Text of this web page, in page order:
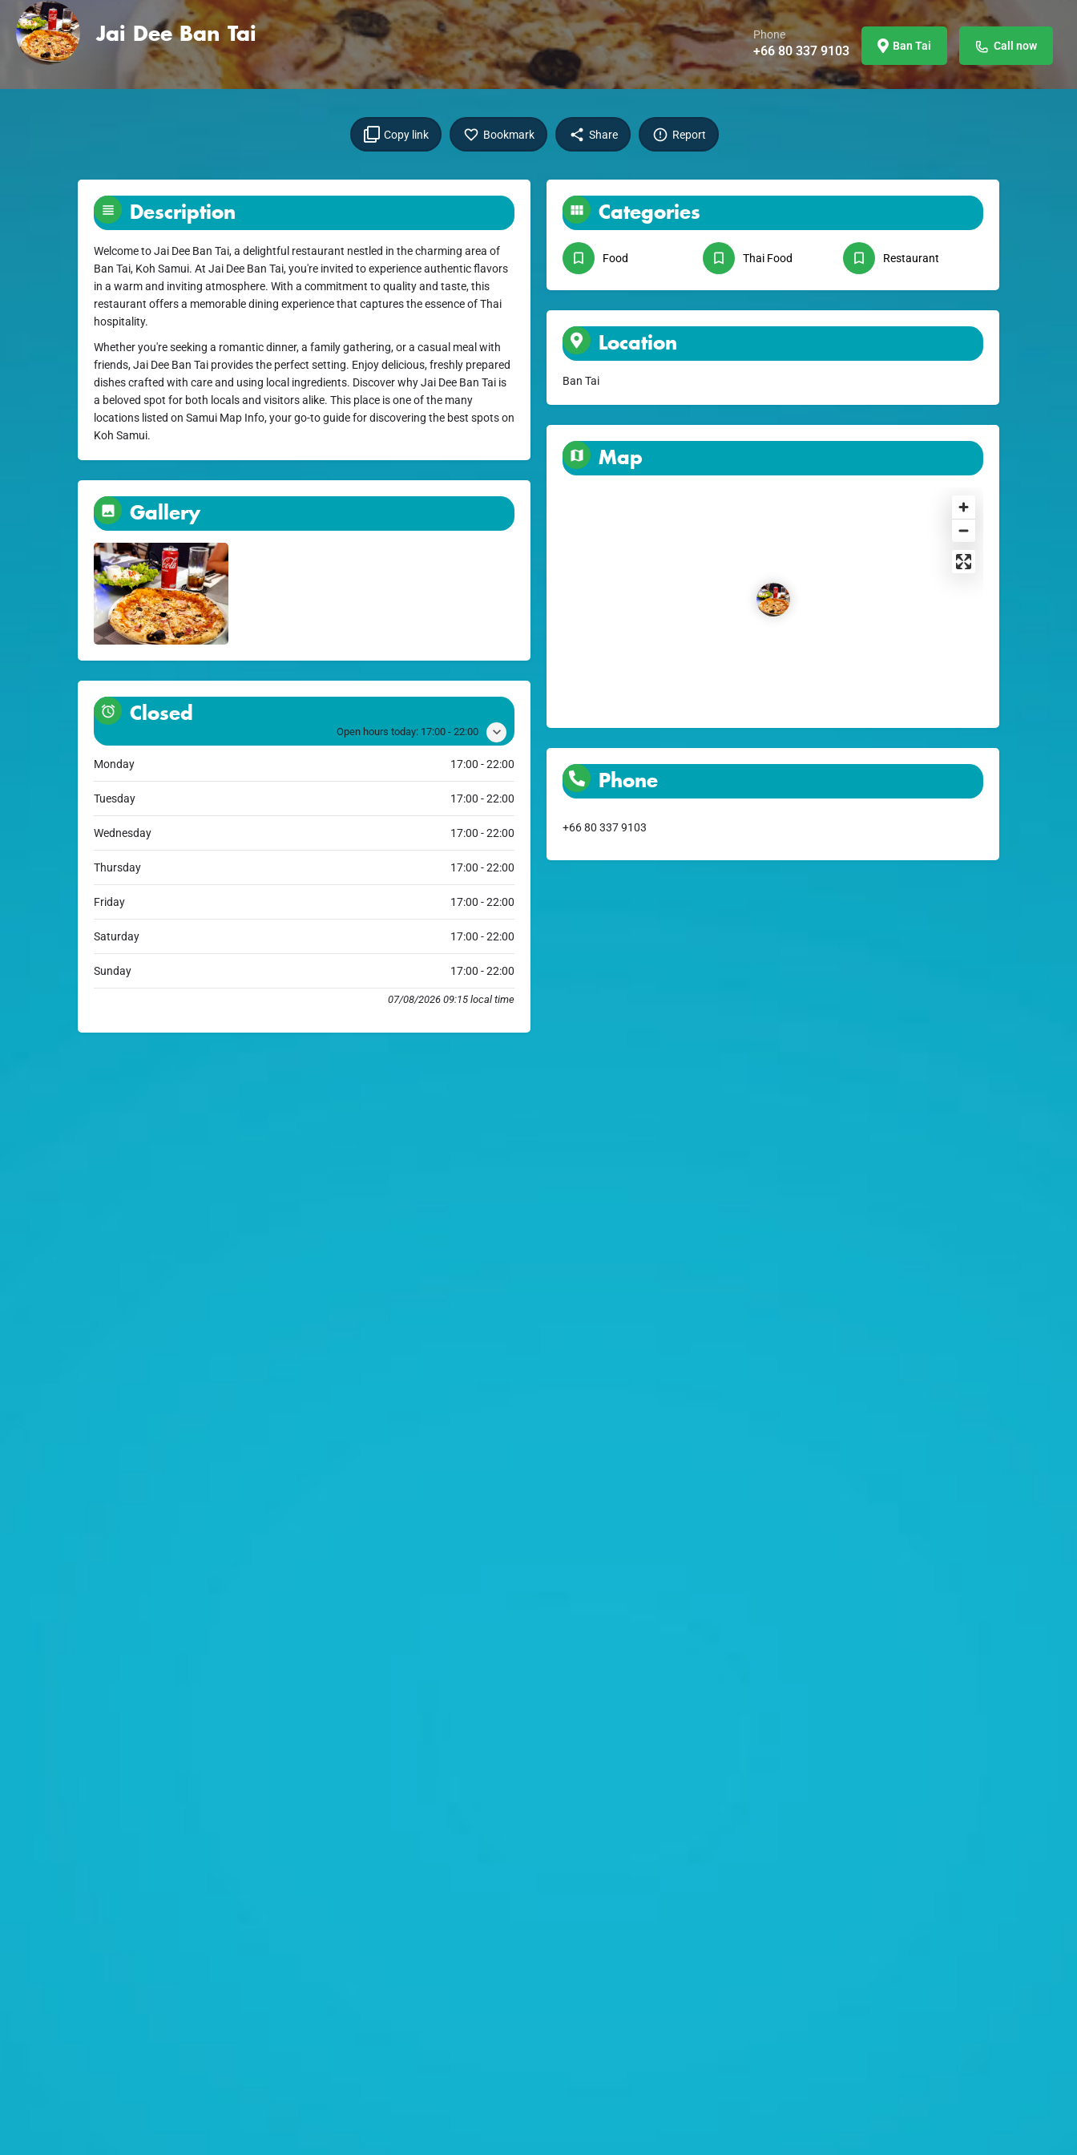
Jai Dee Ban Tai Phone
+66 80 337 9103 Ban Tai Call now
Copy link Bookmark Share Report
Description
Welcome to Jai Dee Ban Tai, a delightful restaurant nestled in the charming area of
Ban Tai, Koh Samui. At Jai Dee Ban Tai, you're invited to experience authentic flavors
in a warm and inviting atmosphere. With a commitment to quality and taste, this
restaurant offers a memorable dining experience that captures the essence of Thai
hospitality.
Whether you're seeking a romantic dinner, a family gathering, or a casual meal with
friends, Jai Dee Ban Tai provides the perfect setting. Enjoy delicious, freshly prepared
dishes crafted with care and using local ingredients. Discover why Jai Dee Ban Tai is
a beloved spot for both locals and visitors alike. This place is one of the many
locations listed on Samui Map Info, your go-to guide for discovering the best spots on
Koh Samui.
Categories
Food Thai Food Restaurant
Location
Ban Tai
Map
Gallery
Closed
Open hours today: 17:00 - 22:00
Monday 17:00 - 22:00
Tuesday 17:00 - 22:00
Wednesday 17:00 - 22:00
Thursday 17:00 - 22:00
Friday 17:00 - 22:00
Saturday 17:00 - 22:00
Sunday 17:00 - 22:00
07/08/2026 09:15 local time
Phone
+66 80 337 9103